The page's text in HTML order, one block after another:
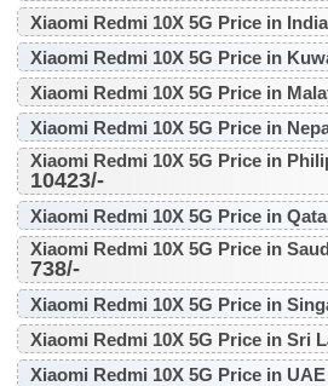
Xiaomi Redmi 10X 5G Price in India
Xiaomi Redmi 10X 5G Price in
Xiaomi Redmi 10X 5G Price in
Xiaomi Redmi 10X 5G Price in
Xiaomi Redmi 10X 5G Price in
10423/-
Xiaomi Redmi 10X 5G Price in
738/-
Xiaomi Redmi 10X 5G Price in
Xiaomi Redmi 10X 5G Price in Sri
Xiaomi Redmi 10X 5G Price in